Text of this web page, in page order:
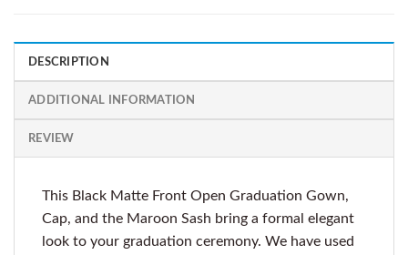
DESCRIPTION
ADDITIONAL INFORMATION
REVIEW
This Black Matte Front Open Graduation Gown,
Cap, and the Maroon Sash bring a formal elegant
look to your graduation ceremony. We have used